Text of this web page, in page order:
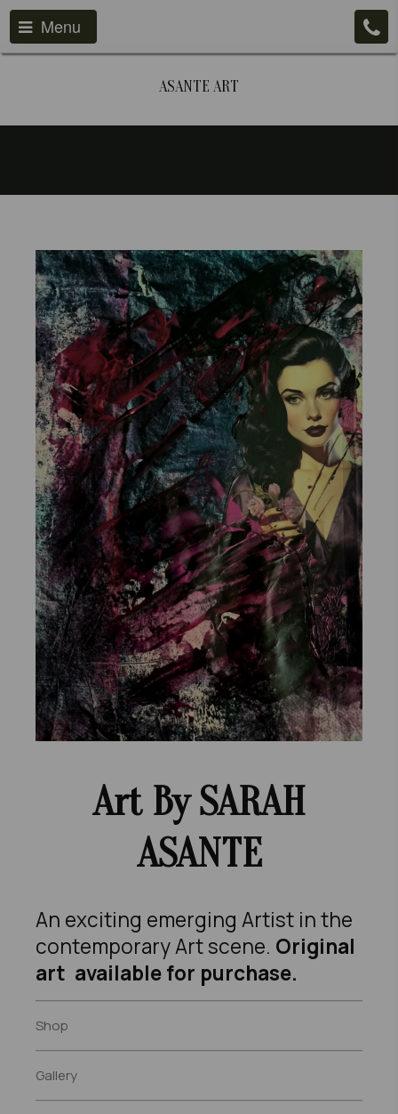
Menu
ASANTE ART
Art BY SARAH
ASANTE
An exciting emerging Artist in the
contemporary Art scene. Original
art available for purchase.
Shop
Gallery